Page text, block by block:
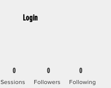
Login
0
Followers
Sessions Following
0 0